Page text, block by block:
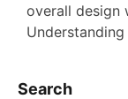
overall design
Search